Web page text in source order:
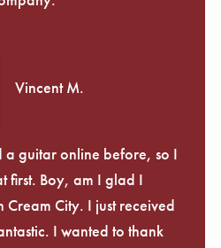
Vincent M.
a guitar online before, so I
first. Boy, am I glad I
Cream City. I just received
I wanted to thank